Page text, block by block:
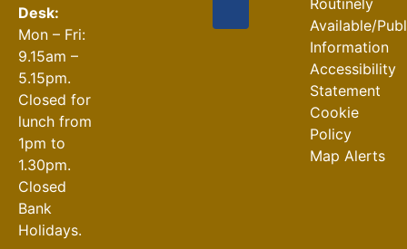
Desk:
Mon – Fri:
9.15am –
5.15pm.
Closed for
lunch from
1pm to
1.30pm.
Closed
Bank
Holidays.
Routinely
Available/
Information
Accessibility
Statement
Cookie
Policy
Map Alerts